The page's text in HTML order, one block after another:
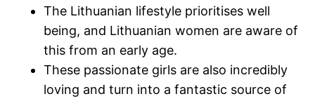
The Lithuanian lifestyle prioritises well
being, and Lithuanian women are aware of
this from an early age.
These passionate girls are also incredibly
loving and turn into a fantastic source of